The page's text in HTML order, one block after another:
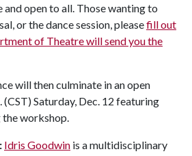
and open to all. Those wanting to
or the dance session, pleasefill out
of Theatre will send you the
will then culminate in an open
Saturday, Dec. 12 featuring
workshop.
Idris Goodwin is a multidisciplinary